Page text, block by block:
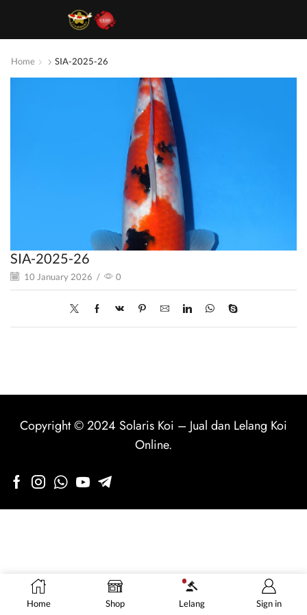
Home SIA-2025-26
SIA-2025-26
10 January 2026 / 0
Home Shop Lelang Sign in
Copyright © 2024 Solaris Koi – Jual dan Lelang Koi
Online.